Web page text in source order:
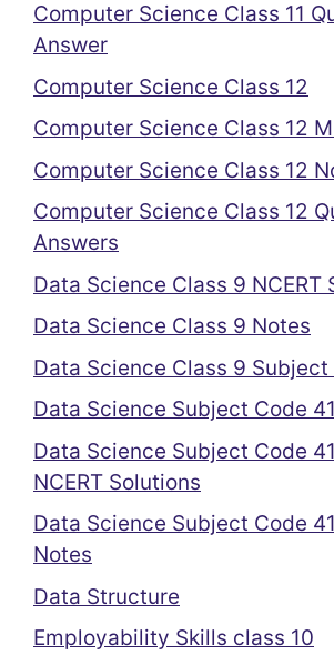
Computer Science Class 11
Answer
Computer Science Class 12
Computer Science Class 12
Computer Science Class 12
Computer Science Class 12
Answers
Data Science Class 9 NCERT
Data Science Class 9 Notes
Data Science Class 9 Subject
Data Science Subject Code
Data Science Subject Code
NCERT Solutions
Data Science Subject Code
Notes
Data Structure
Employability Skills class 10